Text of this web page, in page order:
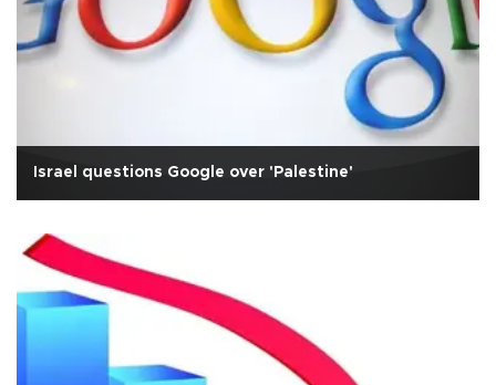
Israel questions Google over 'Palestine'